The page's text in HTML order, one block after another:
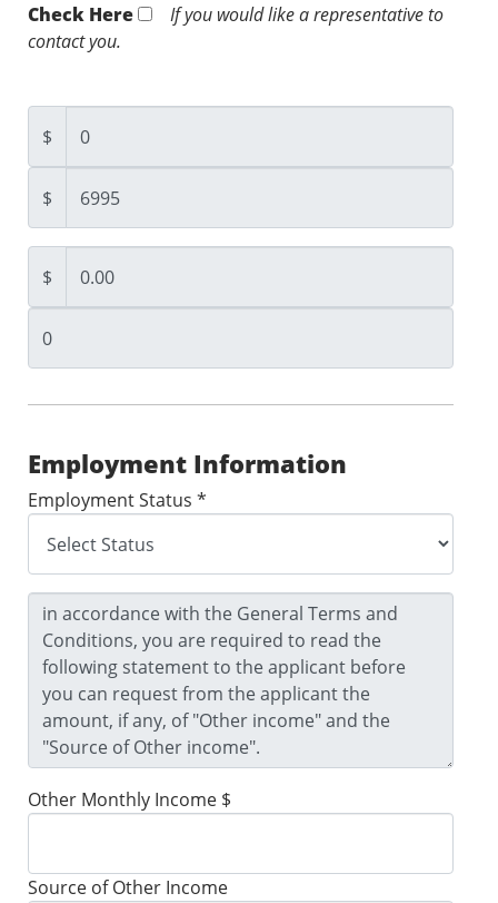
Check Here
If you would like a representative to
contact you.
$
$
$
Employment Information
Employment Status *
Other Monthly Income $
Source of Other Income